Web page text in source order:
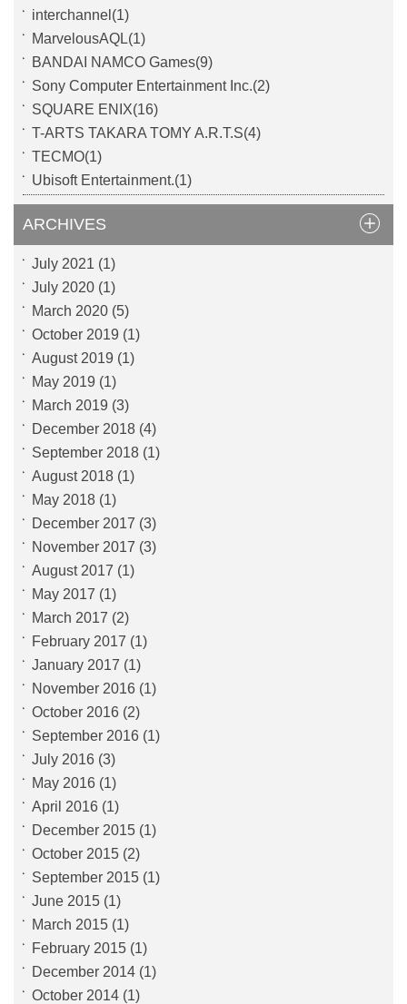
interchannel(1)
MarvelousAQL(1)
BANDAI NAMCO Games(9)
Sony Computer Entertainment Inc.(2)
SQUARE ENIX(16)
T-ARTS TAKARA TOMY A.R.T.S(4)
TECMO(1)
Ubisoft Entertainment.(1)
ARCHIVES
July 2021 (1)
July 2020 (1)
March 2020 (5)
October 2019 (1)
August 2019 (1)
May 2019 (1)
March 2019 (3)
December 2018 (4)
September 2018 (1)
August 2018 (1)
May 2018 (1)
December 2017 (3)
November 2017 (3)
August 2017 (1)
May 2017 (1)
March 2017 (2)
February 2017 (1)
January 2017 (1)
November 2016 (1)
October 2016 (2)
September 2016 (1)
July 2016 (3)
May 2016 (1)
April 2016 (1)
December 2015 (1)
October 2015 (2)
September 2015 (1)
June 2015 (1)
March 2015 (1)
February 2015 (1)
December 2014 (1)
October 2014 (1)